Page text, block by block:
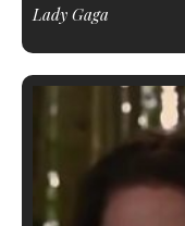
Lady Gaga